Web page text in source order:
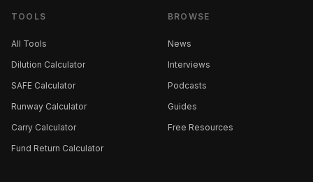
TOOLS
All Tools
Dilution Calculator
SAFE Calculator
Runway Calculator
Carry Calculator
Fund Return Calculator
BROWSE
News
Interviews
Podcasts
Guides
Free Resources